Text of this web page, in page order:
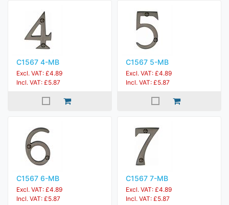
C1567 4-MB
Excl. VAT: £4.89
Incl. VAT: £5.87
C1567 5-MB
Excl. VAT: £4.89
Incl. VAT: £5.87
C1567 6-MB
Excl. VAT: £4.89
Incl. VAT: £5.87
C1567 7-MB
Excl. VAT: £4.89
Incl. VAT: £5.87